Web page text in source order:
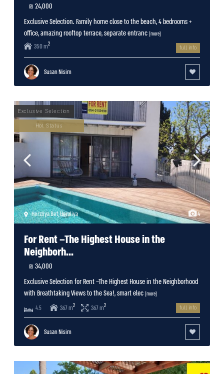
24,000 ₪
Exclusive Selection. Family home close to the beach, 4 bedrooms +
office, amazing rooftop terrace, separate entranc [more]
350 m2
full info
Susan Nisim
4
Herzliya Bet,Herzliya
Hot Status
For Rent –The Highest House in the
Neighborh...
34,000 ₪
Exclusive Selection for Rent –The Highest House in the Neighborhood
with Breathtaking Views to the Sea!, smart elec [more]
4.5 367 m2 367 m2 full info
Susan Nisim